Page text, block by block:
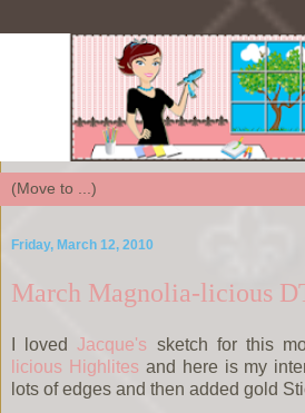
Friday, March 12, 2010
March Magnolia-licious
I lovedJacque's sketch for this
licious Highlites and here is my
lots of edges and then added gold